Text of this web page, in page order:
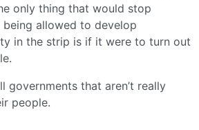
only thing that would stop
allowed to develop
in the strip is if it were to turn out
governments that aren’t really
people.